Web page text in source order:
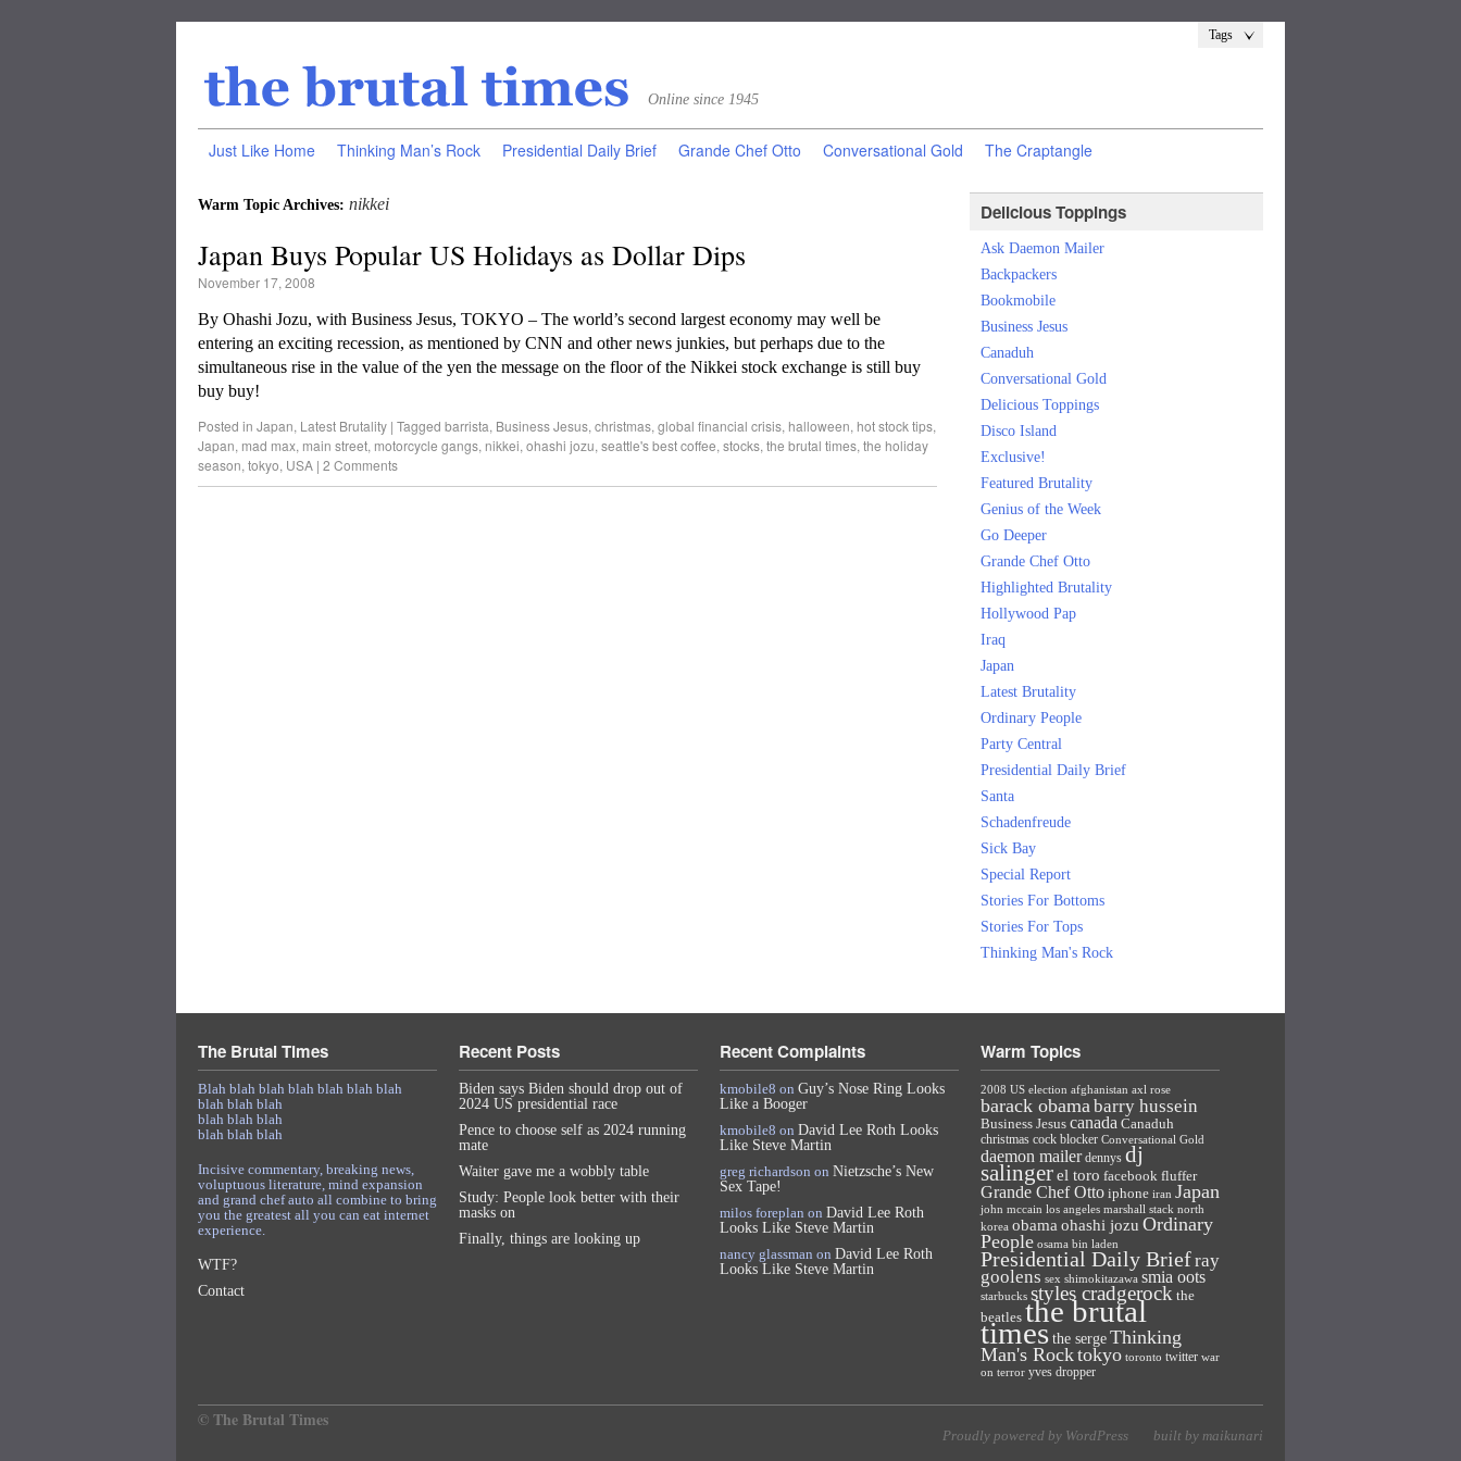
Tags
Online since 1945
Just Like Home Thinking Man’s Rock Presidential Daily Brief Grande Chef Otto Conversational Gold The Craptangle
Warm Topic Archives: nikkei
Japan Buys Popular US Holidays as Dollar Dips
November 17, 2008
By Ohashi Jozu, with Business Jesus, TOKYO – The world’s second largest economy may well be
entering an exciting recession, as mentioned by CNN and other news junkies, but perhaps due to the
simultaneous rise in the value of the yen the message on the floor of the Nikkei stock exchange is still buy
buy buy!
Posted in Japan, Latest Brutality | Tagged barrista, Business Jesus, christmas, global financial crisis, halloween, hot stock tips,
Japan, mad max, main street, motorcycle gangs, nikkei, ohashi jozu, seattle's best coffee, stocks, the brutal times, the holiday
season, tokyo, USA | 2 Comments
Delicious Toppings
Ask Daemon Mailer
Backpackers
Bookmobile
Business Jesus
Canaduh
Conversational Gold
Delicious Toppings
Disco Island
Exclusive!
Featured Brutality
Genius of the Week
Go Deeper
Grande Chef Otto
Highlighted Brutality
Hollywood Pap
Iraq
Japan
Latest Brutality
Ordinary People
Party Central
Presidential Daily Brief
Santa
Schadenfreude
Sick Bay
Special Report
Stories For Bottoms
Stories For Tops
Thinking Man's Rock
The Brutal Times
Blah blah blah blah blah blah blah
blah blah blah
blah blah blah
blah blah blah
Incisive commentary, breaking news,
voluptuous literature, mind expansion
and grand chef auto all combine to bring
you the greatest all you can eat internet
experience.
WTF?
Contact
Recent Posts
Biden says Biden should drop out of
2024 US presidential race
Pence to choose self as 2024 running
mate
Waiter gave me a wobbly table
Study: People look better with their
masks on
Finally, things are looking up
Recent Complaints
kmobile8 on Guy’s Nose Ring Looks
Like a Booger
kmobile8 on David Lee Roth Looks
Like Steve Martin
greg richardson on Nietzsche’s New
Sex Tape!
milos foreplan on David Lee Roth
Looks Like Steve Martin
nancy glassman on David Lee Roth
Looks Like Steve Martin
Warm Topics
2008 US election afghanistan axl rose
barack obamabarry hussein
Business Jesus canada Canaduh
christmas cock blocker Conversational Gold
daemon mailer dennys dj
salingerel toro facebook fluffer
Grande Chef Otto iphone iran Japan
john mccain los angeles marshall stack north
korea obama ohashi jozu Ordinary
People osama bin laden
Presidential Daily Briefray
goolens sex shimokitazawa smia oots
starbucks styles cradgerock the
beatles the brutal
timesthe sergeThinking
Man's Rocktokyo toronto twitter war
on terror yves dropper
© The Brutal Times
Proudly powered by WordPress built by maikunari